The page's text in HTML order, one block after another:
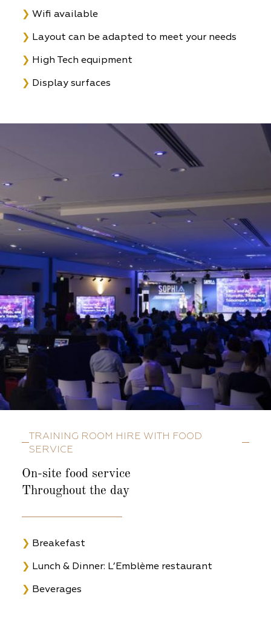
❯ Wifi available
❯ Layout can be adapted to meet your needs
❯ High Tech equipment
❯ Display surfaces
TRAINING ROOM HIRE WITH FOOD
SERVICE
On-site food service
Throughout the day
❯ Breakefast
❯ Lunch & Dinner: L’Emblème restaurant
❯ Beverages